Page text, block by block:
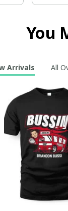
You
Arrivals All